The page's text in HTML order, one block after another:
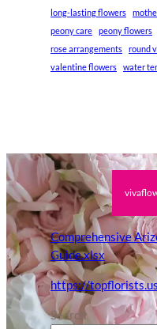
long-lasting flowers
peony care
peony flowers
rose arrangements
round
valentine flowers
water
Comprehensive
Guide.xlsx
https://
Search